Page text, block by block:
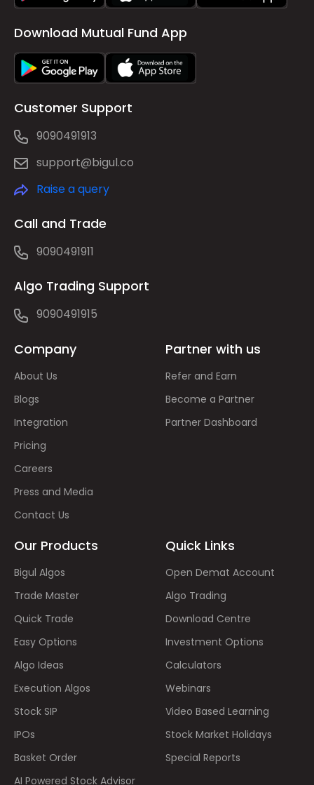
Download Mutual Fund App
Customer Support
9090491913
support@bigul.co
Raise a query
Call and Trade
9090491911
Algo Trading Support
9090491915
Company
About Us
Blogs
Integration
Pricing
Careers
Press and Media
Contact Us
Partner with us
Refer and Earn
Become a Partner
Partner Dashboard
Our Products
Bigul Algos
Trade Master
Quick Trade
Easy Options
Algo Ideas
Execution Algos
Stock SIP
IPOs
Basket Order
AI Powered Stock Advisor
Quick Links
Open Demat Account
Algo Trading
Download Centre
Investment Options
Calculators
Webinars
Video Based Learning
Stock Market Holidays
Special Reports